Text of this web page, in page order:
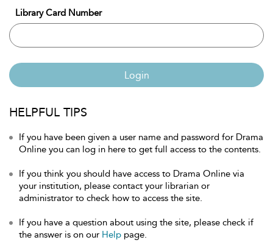
Library Card Number
Login
HELPFUL TIPS
If you have been given a user name and password for Drama
Online you can log in here to get full access to the contents.
If you think you should have access to Drama Online via
your institution, please contact your librarian or
administrator to check how to access the site.
If you have a question about using the site, please check if
the answer is on our Help page.